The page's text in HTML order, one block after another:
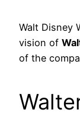
Walt Disney
vision of
of the